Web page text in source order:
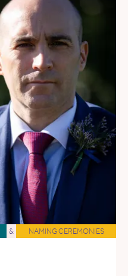
& NAMING CEREMONIES